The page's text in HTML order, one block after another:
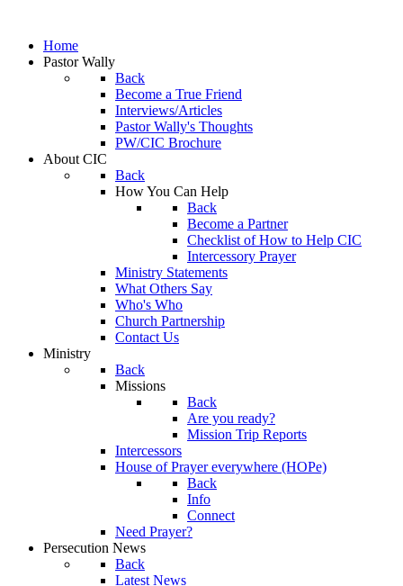
Home
Pastor Wally
Back
Become a True Friend
Interviews/Articles
Pastor Wally's Thoughts
PW/CIC Brochure
About CIC
Back
How You Can Help
Back
Become a Partner
Checklist of How to Help CIC
Intercessory Prayer
Ministry Statements
What Others Say
Who's Who
Church Partnership
Contact Us
Ministry
Back
Missions
Back
Are you ready?
Mission Trip Reports
Intercessors
House of Prayer everywhere (HOPe)
Back
Info
Connect
Need Prayer?
Persecution News
Back
Latest News